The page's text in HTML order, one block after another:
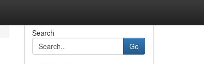
Search
Go